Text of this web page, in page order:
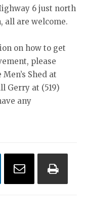
6 just north
all are welcome.
on how to get
please
Shed at
Gerry at (519)
any